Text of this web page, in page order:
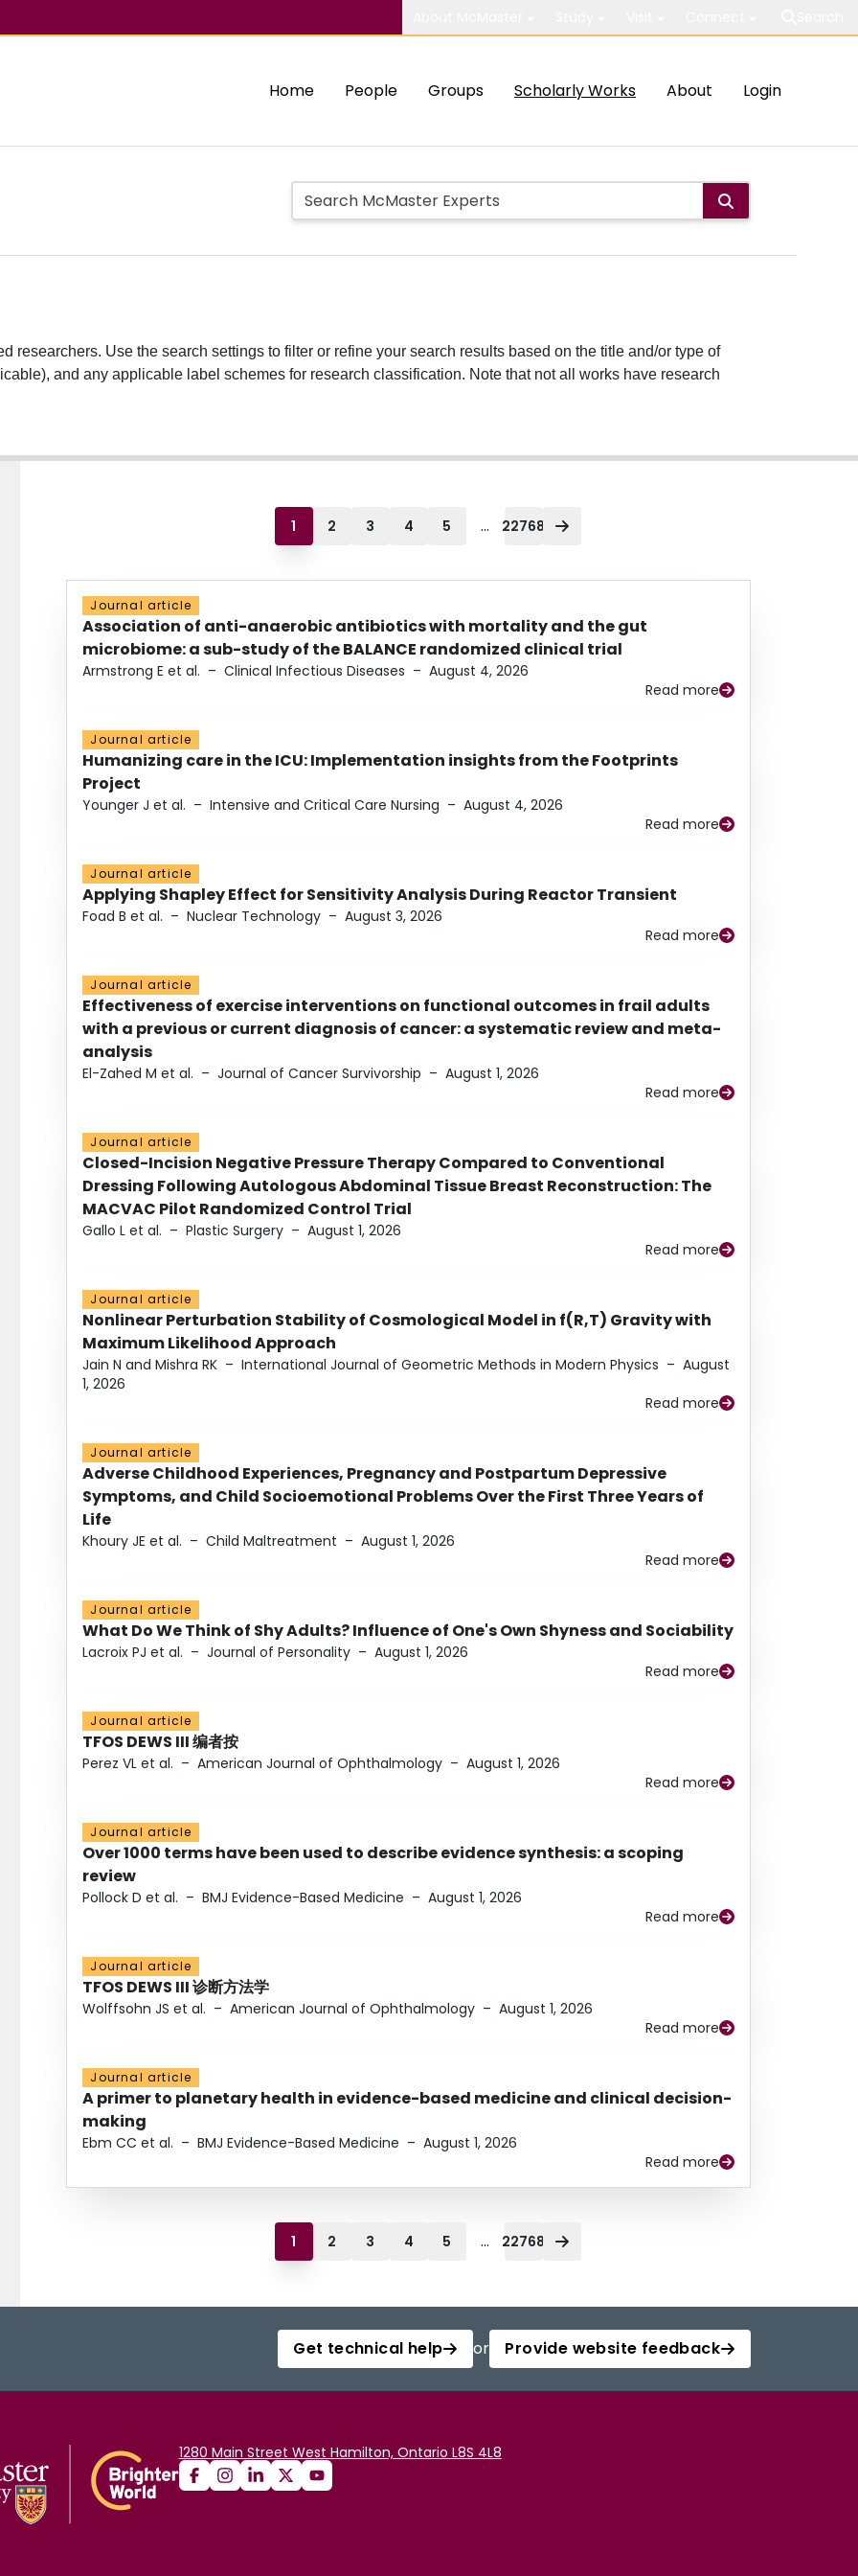
Home People Groups Scholarly Works About Login
researchers. Use the search settings to filter or refine your search results based on the title and/or type of
and any applicable label schemes for research classification. Note that not all works have research
1 2 3 4 5 ... 22768
Journal article
Association of anti-anaerobic antibiotics with mortality and the gut
microbiome: a sub-study of the BALANCE randomized clinical trial
Armstrong E et al. – Clinical Infectious Diseases – August 4, 2026
Read more
Journal article
Humanizing care in the ICU: Implementation insights from the Footprints
Project
Younger J et al. – Intensive and Critical Care Nursing – August 4, 2026
Read more
Journal article
Applying Shapley Effect for Sensitivity Analysis During Reactor Transient
Foad B et al. – Nuclear Technology – August 3, 2026
Read more
Journal article
Effectiveness of exercise interventions on functional outcomes in frail adults
with a previous or current diagnosis of cancer: a systematic review and meta-
analysis
El-Zahed M et al. – Journal of Cancer Survivorship – August 1, 2026
Read more
Journal article
Closed-Incision Negative Pressure Therapy Compared to Conventional
Dressing Following Autologous Abdominal Tissue Breast Reconstruction: The
MACVAC Pilot Randomized Control Trial
Gallo L et al. – Plastic Surgery – August 1, 2026
Read more
Journal article
Nonlinear Perturbation Stability of Cosmological Model in f(R,T) Gravity with
Maximum Likelihood Approach
Jain N and Mishra RK – International Journal of Geometric Methods in Modern Physics – August
1, 2026
Read more
Journal article
Adverse Childhood Experiences, Pregnancy and Postpartum Depressive
Symptoms, and Child Socioemotional Problems Over the First Three Years of
Life
Khoury JE et al. – Child Maltreatment – August 1, 2026
Read more
Journal article
What Do We Think of Shy Adults? Influence of One's Own Shyness and Sociability
Lacroix PJ et al. – Journal of Personality – August 1, 2026
Read more
Journal article
TFOS DEWS III 编者按
Perez VL et al. – American Journal of Ophthalmology – August 1, 2026
Read more
Journal article
Over 1000 terms have been used to describe evidence synthesis: a scoping
review
Pollock D et al. – BMJ Evidence-Based Medicine – August 1, 2026
Read more
Journal article
TFOS DEWS III 诊断方法学
Wolffsohn JS et al. – American Journal of Ophthalmology – August 1, 2026
Read more
Journal article
A primer to planetary health in evidence-based medicine and clinical decision-
making
Ebm CC et al. – BMJ Evidence-Based Medicine – August 1, 2026
Read more
1 2 3 4 5 ... 22768
Get technical help or Provide website feedback
1280 Main Street West Hamilton, Ontario L8S 4L8